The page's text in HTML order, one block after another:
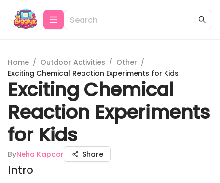
Home / Outdoor Activities / Other /
Exciting Chemical Reaction Experiments for Kids
Exciting Chemical
Reaction Experiments
for Kids
ByNeha Kapoor Share
Intro